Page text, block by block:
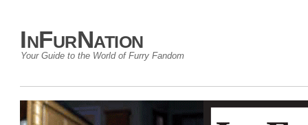
InFurNation
Your Guide to the World of Furry Fandom